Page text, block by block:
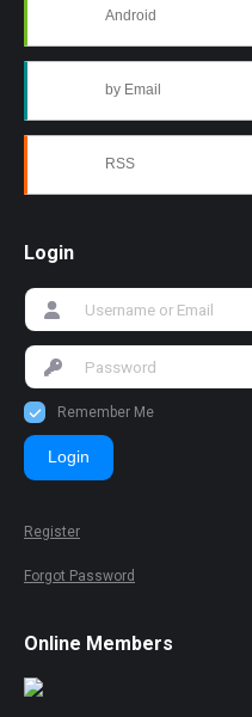
Android
by Email
RSS
Login
Remember Me
Login
Register
Forgot Password
Online Members